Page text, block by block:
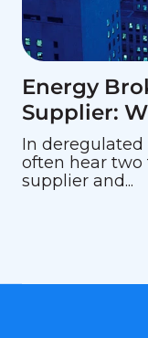
Energy
Supplier:
In deregulated
often hear two
supplier and...